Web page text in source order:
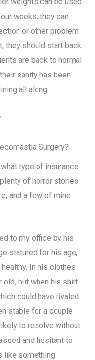
weeks, they can
or other problem
they should start back
are back to normal
sanity has been
all along.
Surgery?
type of insurance
of horror stories
and a few of mine
to my office by his
statured for his age,
In his clothes,
old, but when his shirt
could have rivaled
stable for a couple
to resolve without
and hesitant to
like something